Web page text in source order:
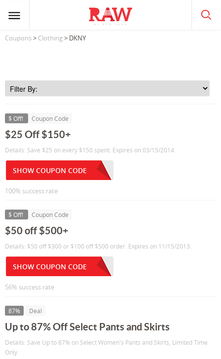
Coupons> Clothing> DKNY
$ Off! Coupon Code
$25 Off $150+
Details: Save $25 on every $150 spent. Expires on 03/15/2014.
SHOW COUPON CODE
100% success rate
$ Off! Coupon Code
$50 off $500+
Details: $50 off $300 or $100 off $500 order. Expires on 11/15/2013.
SHOW COUPON CODE
56% success rate
87% Deal
Up to 87% Off Select Pants and Skirts
Details: Save Up to 87% on Select Women's Pants and Skirts, Limited Time
Only